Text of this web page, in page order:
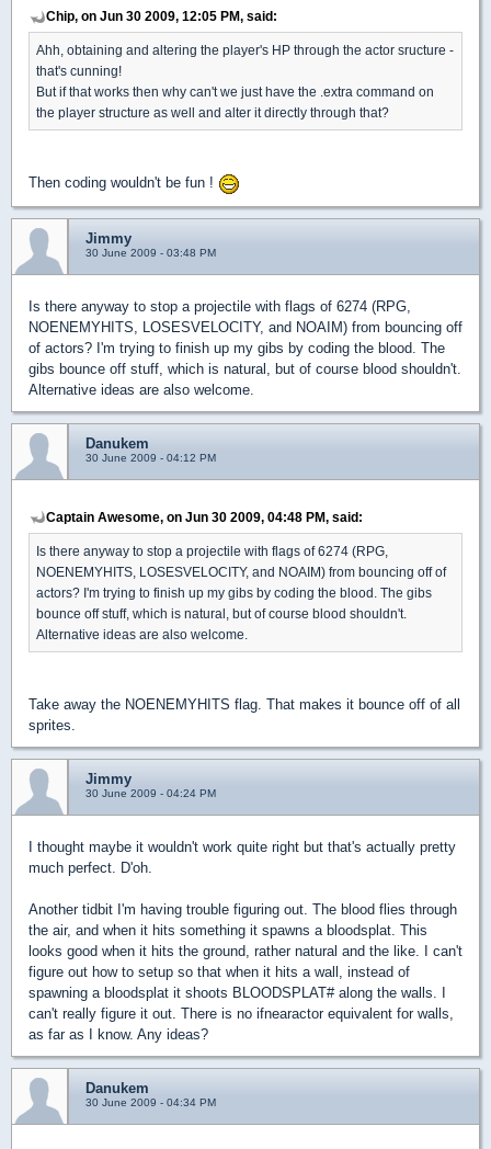
Chip, on Jun 30 2009, 12:05 PM, said:
Ahh, obtaining and altering the player's HP through the actor sructure -
that's cunning!
But if that works then why can't we just have the .extra command on
the player structure as well and alter it directly through that?
Then coding wouldn't be fun !
Jimmy
30 June 2009 - 03:48 PM
Is there anyway to stop a projectile with flags of 6274 (RPG,
NOENEMYHITS, LOSESVELOCITY, and NOAIM) from bouncing off
of actors? I'm trying to finish up my gibs by coding the blood. The
gibs bounce off stuff, which is natural, but of course blood shouldn't.
Alternative ideas are also welcome.
Danukem
30 June 2009 - 04:12 PM
Captain Awesome, on Jun 30 2009, 04:48 PM, said:
Is there anyway to stop a projectile with flags of 6274 (RPG,
NOENEMYHITS, LOSESVELOCITY, and NOAIM) from bouncing off of
actors? I'm trying to finish up my gibs by coding the blood. The gibs
bounce off stuff, which is natural, but of course blood shouldn't.
Alternative ideas are also welcome.
Take away the NOENEMYHITS flag. That makes it bounce off of all
sprites.
Jimmy
30 June 2009 - 04:24 PM
I thought maybe it wouldn't work quite right but that's actually pretty
much perfect. D'oh.
Another tidbit I'm having trouble figuring out. The blood flies through
the air, and when it hits something it spawns a bloodsplat. This
looks good when it hits the ground, rather natural and the like. I can't
figure out how to setup so that when it hits a wall, instead of
spawning a bloodsplat it shoots BLOODSPLAT# along the walls. I
can't really figure it out. There is no ifnearactor equivalent for walls,
as far as I know. Any ideas?
Danukem
30 June 2009 - 04:34 PM